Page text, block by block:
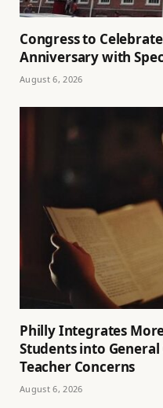
Congress to
Anniversary with
August 6, 2026
Philly Integrates
Students into
Teacher Concerns
August 6, 2026